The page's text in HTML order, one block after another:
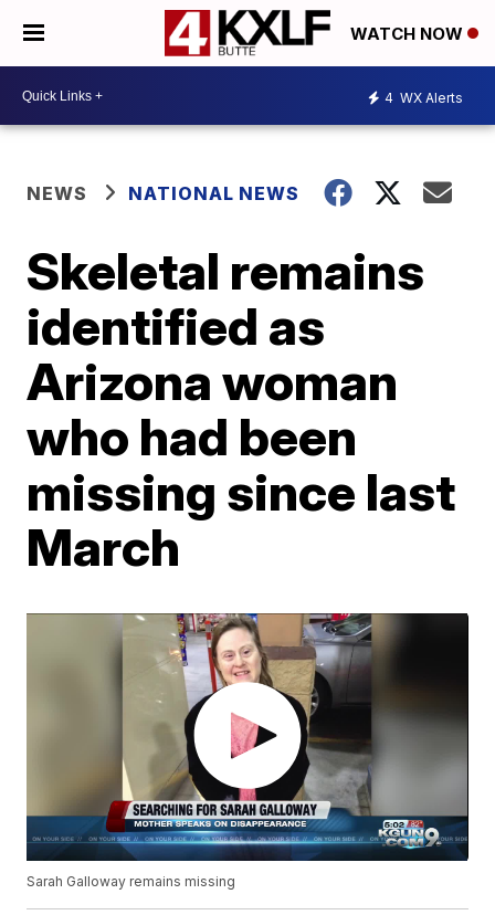
WATCH NOW
4 WX Alerts
NEWS NATIONAL NEWS
Skeletal remains
identified as
Arizona woman
who had been
missing since last
March
Sarah Galloway remains missing